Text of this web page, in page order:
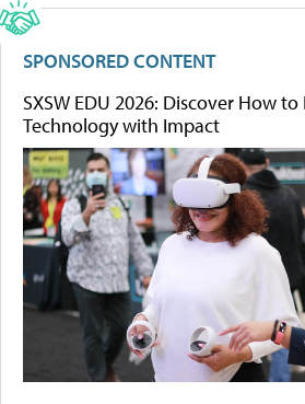
SPONSORED CONTENT
SXSW EDU 2026: Discover How
Technology with Impact